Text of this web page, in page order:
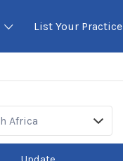
List Your Practice
Africa